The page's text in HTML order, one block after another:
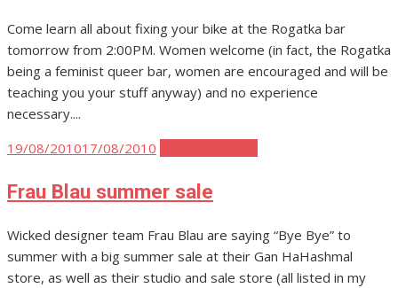
Come learn all about fixing your bike at the Rogatka bar
tomorrow from 2:00PM. Women welcome (in fact, the Rogatka
being a feminist queer bar, women are encouraged and will be
teaching you your stuff anyway) and no experience
necessary....
Posted
19/08/201017/08/2010
Frau Blau summer sale
Wicked designer team Frau Blau are saying “Bye Bye” to
summer with a big summer sale at their Gan HaHashmal
store, as well as their studio and sale store (all listed in my